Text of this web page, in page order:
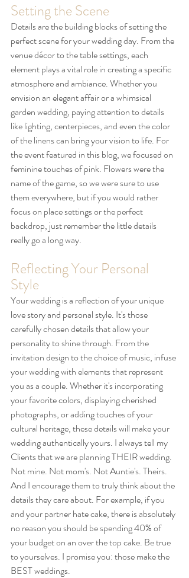
Setting the Scene
Details are the building blocks of setting the
perfect scene for your wedding day. From the
venue décor to the table settings, each
element plays a vital role in creating a specific
atmosphere and ambiance. Whether you
envision an elegant affair or a whimsical
garden wedding, paying attention to details
like lighting, centerpieces, and even the color
of the linens can bring your vision to life. For
the event featured in this blog, we focused on
feminine touches of pink. Flowers were the
name of the game, so we were sure to use
them everywhere, but if you would rather
focus on place settings or the perfect
backdrop, just remember the little details
really go a long way.
Reflecting Your Personal
Style
Your wedding is a reflection of your unique
love story and personal style. It's those
carefully chosen details that allow your
personality to shine through. From the
invitation design to the choice of music, infuse
your wedding with elements that represent
you as a couple. Whether it's incorporating
your favorite colors, displaying cherished
photographs, or adding touches of your
cultural heritage, these details will make your
wedding authentically yours. I always tell my
Clients that we are planning THEIR wedding.
Not mine. Not mom's. Not Auntie's. Theirs.
And I encourage them to truly think about the
details they care about. For example, if you
and your partner hate cake, there is absolutely
no reason you should be spending 40% of
your budget on an over the top cake. Be true
to yourselves. I promise you: those make the
BEST weddings.